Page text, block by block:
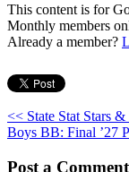
This content is for
Monthly members
Already a member?
<< State Stat Stars
Boys BB: Final ’27
Post a Comment